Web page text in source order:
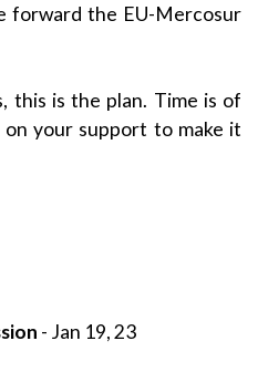
forward the EU-Mercosur
this is the plan. Time is of
your support to make it
- Jan 19, 23